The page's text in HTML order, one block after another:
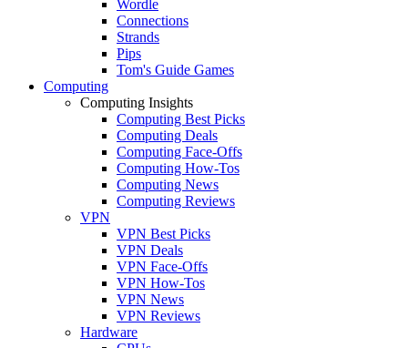
Wordle
Connections
Strands
Pips
Tom's Guide Games
Computing
Computing Insights
Computing Best Picks
Computing Deals
Computing Face-Offs
Computing How-Tos
Computing News
Computing Reviews
VPN
VPN Best Picks
VPN Deals
VPN Face-Offs
VPN How-Tos
VPN News
VPN Reviews
Hardware